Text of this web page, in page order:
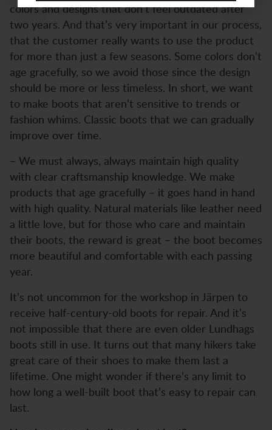
colors and designs that don’t feel outdated after
two years. And that’s very important in our process,
that the customer really wants to use the product
for more than just a few seasons. Some colors don’t
age gracefully, so we avoid those since the design
should be more or less timeless. In short, we want
to make boots that aren’t sensitive to trends or
fashion whims. Classic boots that we can gradually
improve over time.
– We must always, always maintain high quality
with clear craftsmanship knowledge. We make
products that age gracefully – it goes hand in hand
with high quality. Natural materials like leather need
a little love, but for those who care and maintain
their boots, the reward is great – the boot becomes
more beautiful and comfortable with each passing
year.
It’s not uncommon for the workshop in Järpen to
receive half-century-old boots for repair. And it’s
not impossible that there are even older Lundhags
boots still in use. It turns out that many hikers take
great care of their shoes to make them last a
lifetime. One might wonder if there’s any limit to
how long a well-built boot that’s easy to repair can
last.